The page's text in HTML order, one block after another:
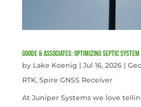
Goode & Associates: Optimizing Septic
by Lake Koenig | Jul 16, 2026|
RTK, Spire GNSS Receiver
At Juniper Systems we love